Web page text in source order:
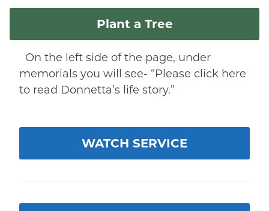
Plant a Tree
On the left side of the page, under
memorials you will see- “Please click here
to read Donnetta’s life story.”
WATCH SERVICE